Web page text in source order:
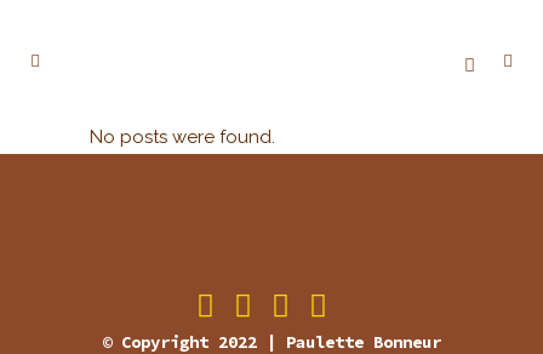
No posts were found.
© Copyright 2022 | Paulette Bonneur